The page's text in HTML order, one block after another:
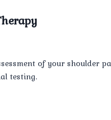
of your shoulder
testing.